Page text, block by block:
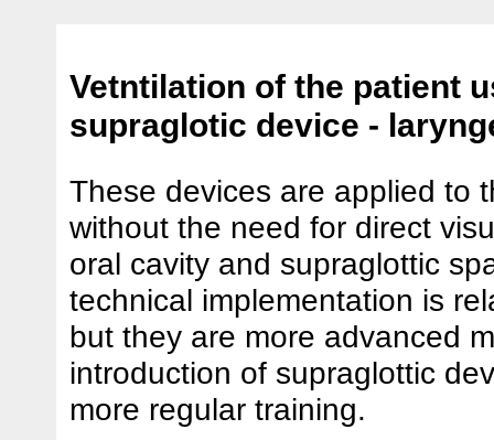
Vetntilation of the patient
supraglotic device -
These devices are applied to
without the need for direct
oral cavity and supraglottic
technical implementation is
but they are more advanced
introduction of supraglottic
more regular training.